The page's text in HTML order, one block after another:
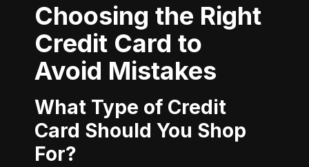
Choosing the Right
Credit Card to
Avoid Mistakes
What Type of Credit
Card Should You Shop
For?